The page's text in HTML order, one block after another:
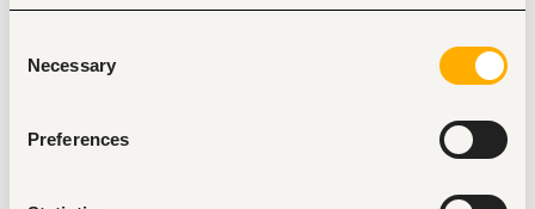
Selection
Necessary
Preferences
schedule and address issues using problem-solving
Monitor conditions and communicate necessary
updates to the maintenance planner.
Conduct and support running repairs on equipment,